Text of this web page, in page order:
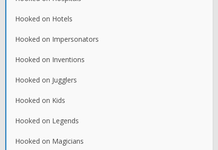
Hooked on Hotels
Hooked on Impersonators
Hooked on Inventions
Hooked on Jugglers
Hooked on Kids
Hooked on Legends
Hooked on Magicians